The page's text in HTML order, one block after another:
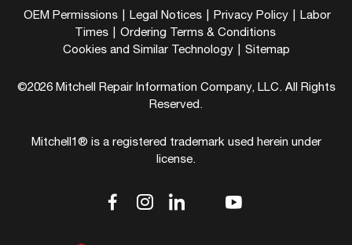
OEM Permissions Legal Notices Privacy Policy
Labor
Times
Ordering Terms & Conditions
Cookies and Similar Technology
Sitemap
©2026 Mitchell Repair Information Company, LLC. All Rights
Reserved.
Mitchell1® is a registered trademark used herein under
license.
dashicons-
dashicons-
dashicons-
dashicons-